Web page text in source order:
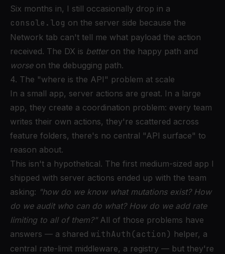
Six months in, I still occasionally drop in a
console.log on the server side because the
Network tab can't tell me what payload the action
received. The DX is betteron the happy path and
worseon the debugging path.
4. The "where is the API" problem at scale
In a small app, server actions are great. In a large
app, they create a coordination problem: every team
writes their own actions, they're scattered across
feature folders, there's no central "API surface" to
reason about.
This isn't a hypothetical. The first medium-sized app I
shipped with server actions ended up with the team
asking: "how do we know what mutations exist? How
do we audit who can do what? How do we add rate
limiting to all of them?"All of those problems have
answers — a shared withAuth(action) helper, a
central rate-limit middleware, a registry — but they're